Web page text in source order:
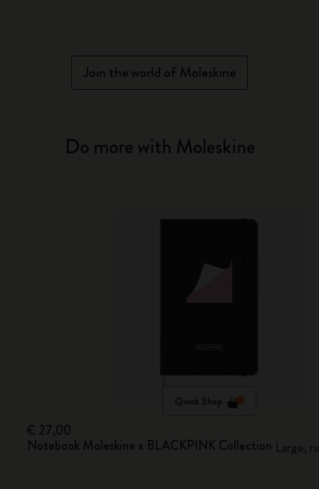
Join the world of Moleskine
Do more with Moleskine
Quick Shop
€ 27,00
Notebook Moleskine x BLACKPINK Collection Large,